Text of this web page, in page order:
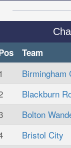
Team
Birmingham
Blackburn
Bolton
Bristol City